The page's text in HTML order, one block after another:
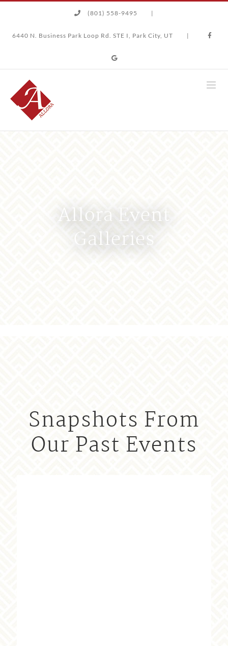
content
(801) 558-9495 |
6440 N. Business Park Loop Rd. STE I, Park City, UT |
Allora Event
Galleries
Snapshots From
Our Past Events